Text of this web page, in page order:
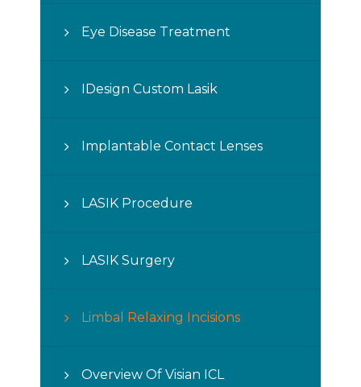
Eye Disease Treatment
IDesign Custom Lasik
Implantable Contact Lenses
LASIK Procedure
LASIK Surgery
Limbal Relaxing Incisions
Overview Of Visian ICL